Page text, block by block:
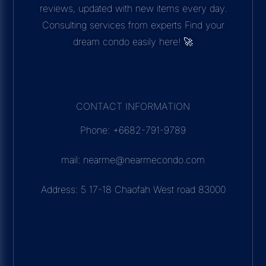
reviews, updated with new items every day.
Consulting services from experts Find your
dream condo easily here! 🚀
CONTACT INFORMATION
Phone: +6682-791-9789
mail: nearme@nearmecondo.com
Address: 5 17-18 Chaofah West road 83000